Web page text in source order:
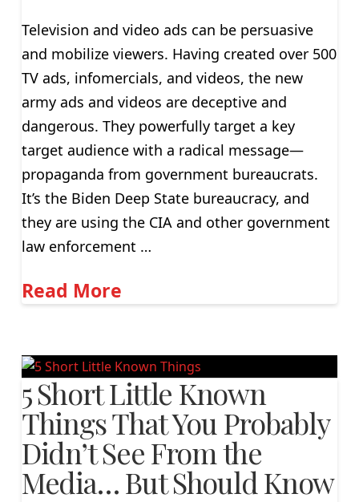
Television and video ads can be persuasive
and mobilize viewers. Having created over 500
TV ads, infomercials, and videos, the new
army ads and videos are deceptive and
dangerous. They powerfully target a key
target audience with a radical message—
propaganda from government bureaucrats.
It’s the Biden Deep State bureaucracy, and
they are using the CIA and other government
law enforcement …
Read More
5 Short Little Known
Things That You Probably
Didn’t See From the
Media… But Should Know